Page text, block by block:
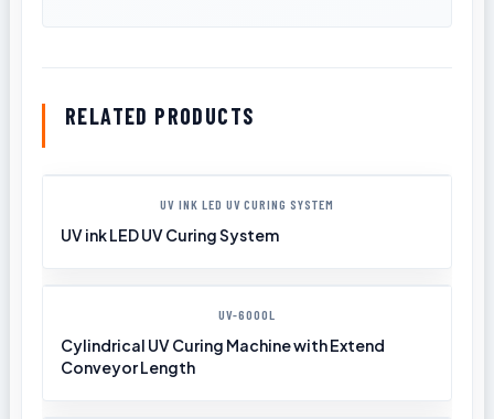
RELATED PRODUCTS
UV INK LED UV CURING SYSTEM
UV ink LED UV Curing System
UV-6000L
Cylindrical UV Curing Machine with Extend
Conveyor Length